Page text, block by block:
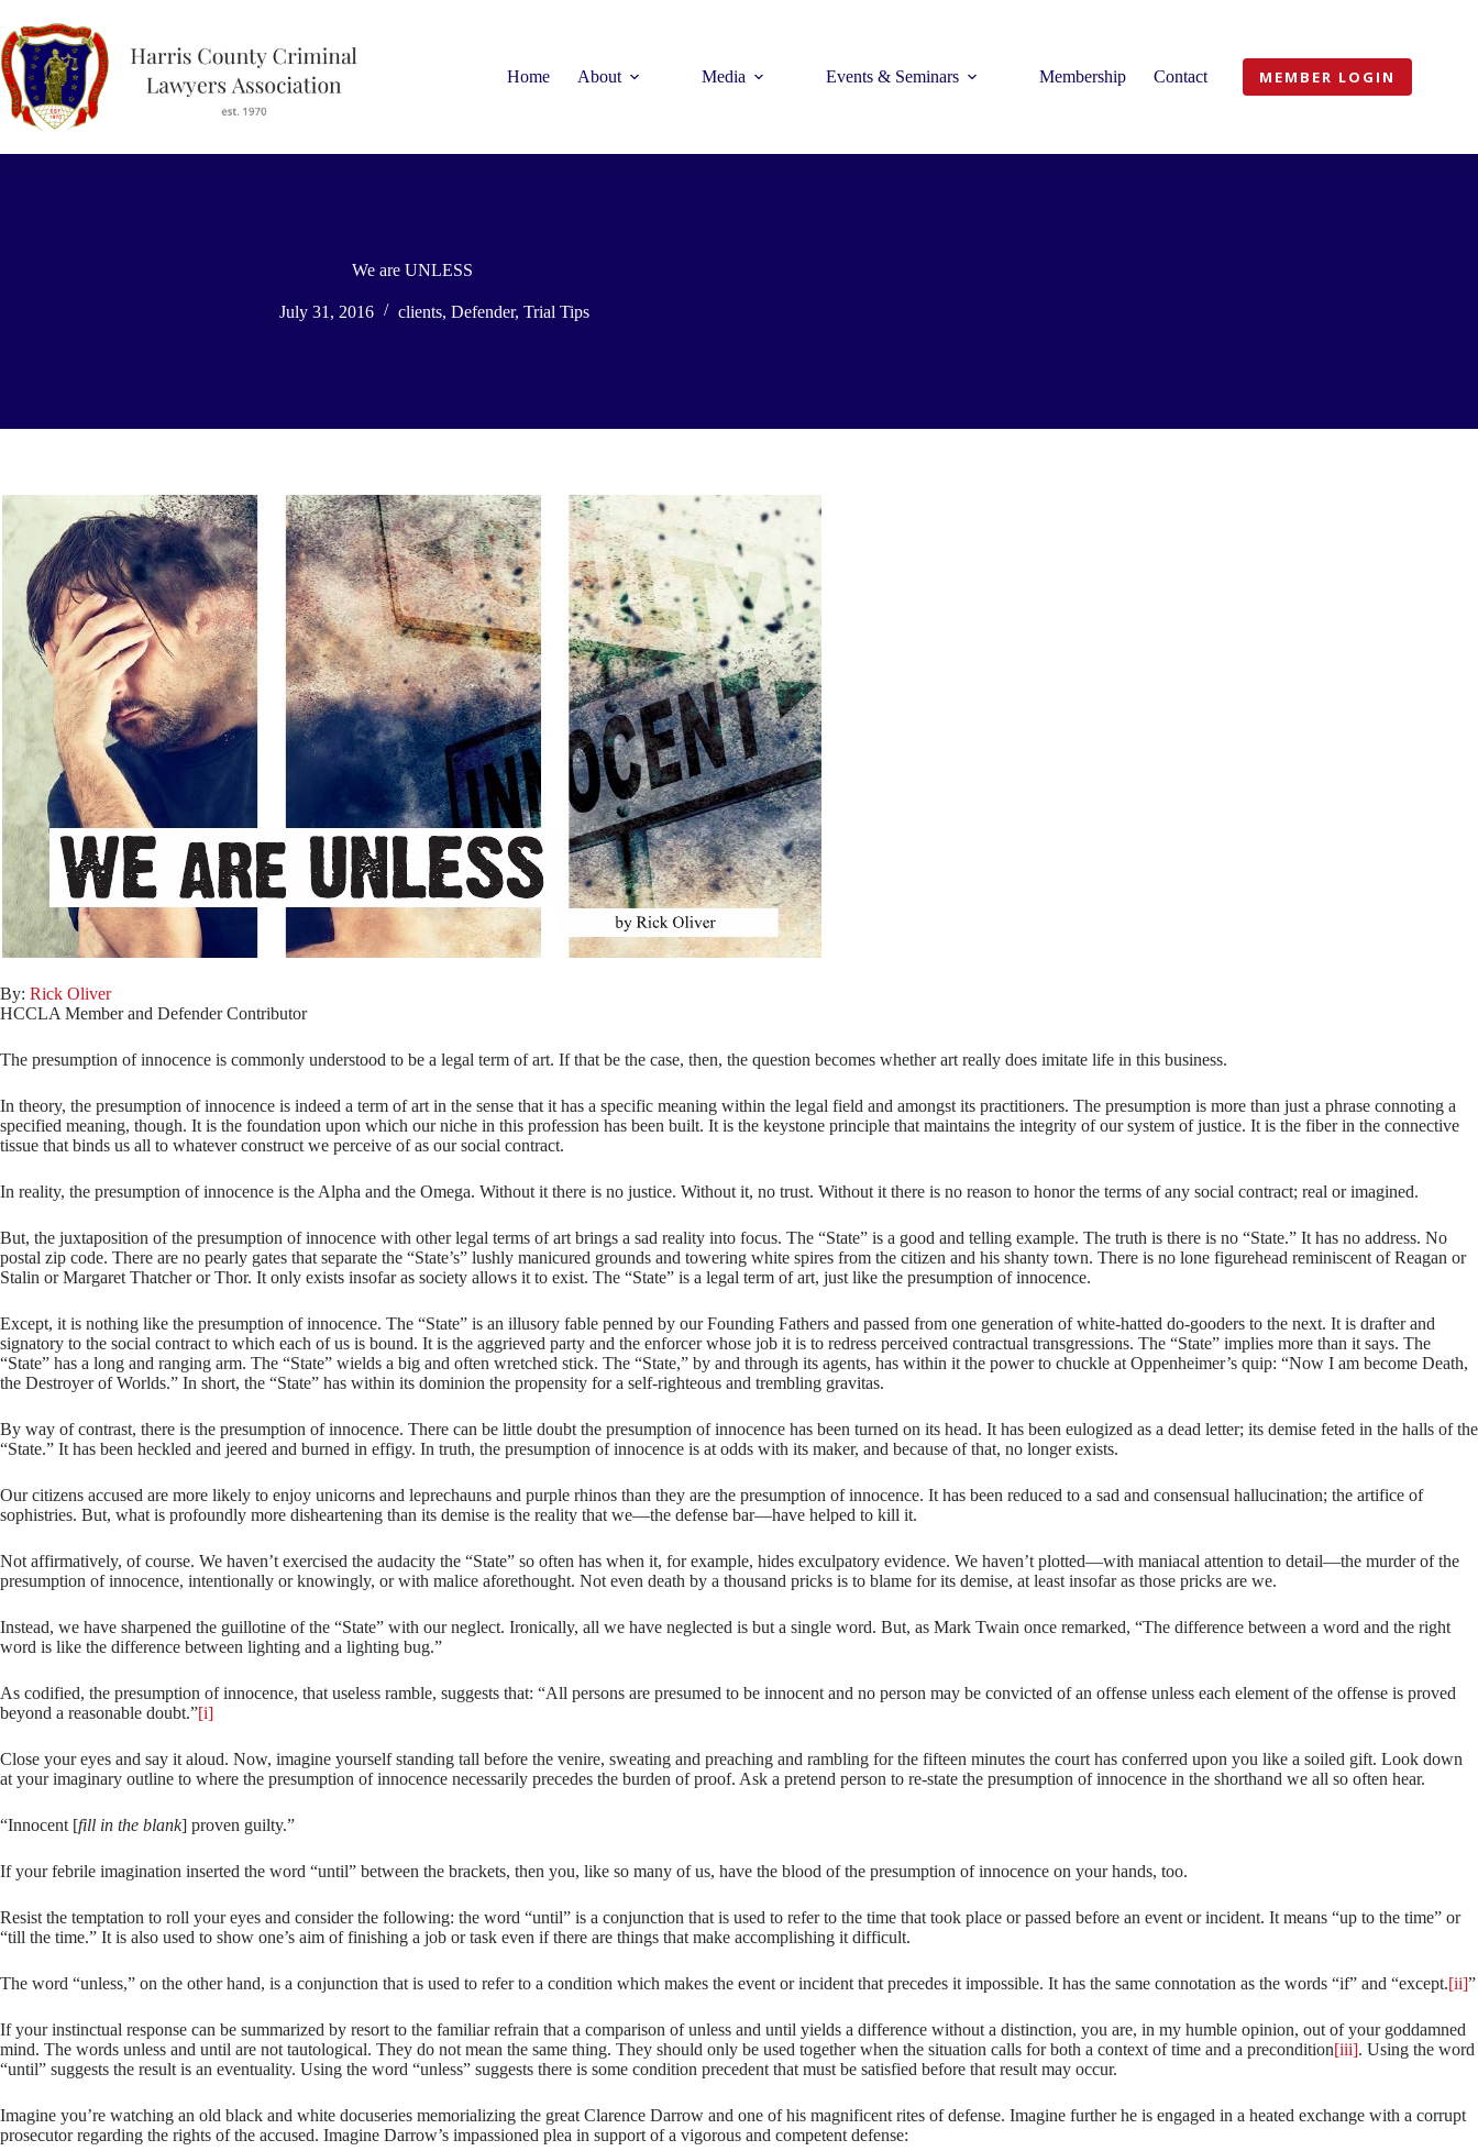
to
content
Home
About Media Events & Seminars Membership Contact MEMBER LOGIN
We are UNLESS
July 31, 2016 clients, Defender, Trial Tips
By: Rick Oliver
HCCLA Member and Defender Contributor
The presumption of innocence is commonly understood to be a legal term of art. If that be the case, then, the question becomes whether art really does imitate life in this business.
In theory, the presumption of innocence is indeed a term of art in the sense that it has a specific meaning within the legal field and amongst its practitioners. The presumption is more than just a phrase connoting a
specified meaning, though. It is the foundation upon which our niche in this profession has been built. It is the keystone principle that maintains the integrity of our system of justice. It is the fiber in the connective
tissue that binds us all to whatever construct we perceive of as our social contract.
In reality, the presumption of innocence is the Alpha and the Omega. Without it there is no justice. Without it, no trust. Without it there is no reason to honor the terms of any social contract; real or imagined.
But, the juxtaposition of the presumption of innocence with other legal terms of art brings a sad reality into focus. The “State” is a good and telling example. The truth is there is no “State.” It has no address. No
postal zip code. There are no pearly gates that separate the “State’s” lushly manicured grounds and towering white spires from the citizen and his shanty town. There is no lone figurehead reminiscent of Reagan or
Stalin or Margaret Thatcher or Thor. It only exists insofar as society allows it to exist. The “State” is a legal term of art, just like the presumption of innocence.
Except, it is nothing like the presumption of innocence. The “State” is an illusory fable penned by our Founding Fathers and passed from one generation of white-hatted do-gooders to the next. It is drafter and
signatory to the social contract to which each of us is bound. It is the aggrieved party and the enforcer whose job it is to redress perceived contractual transgressions. The “State” implies more than it says. The
“State” has a long and ranging arm. The “State” wields a big and often wretched stick. The “State,” by and through its agents, has within it the power to chuckle at Oppenheimer’s quip: “Now I am become Death,
the Destroyer of Worlds.” In short, the “State” has within its dominion the propensity for a self-righteous and trembling gravitas.
By way of contrast, there is the presumption of innocence. There can be little doubt the presumption of innocence has been turned on its head. It has been eulogized as a dead letter; its demise feted in the halls of the
“State.” It has been heckled and jeered and burned in effigy. In truth, the presumption of innocence is at odds with its maker, and because of that, no longer exists.
Our citizens accused are more likely to enjoy unicorns and leprechauns and purple rhinos than they are the presumption of innocence. It has been reduced to a sad and consensual hallucination; the artifice of
sophistries. But, what is profoundly more disheartening than its demise is the reality that we—the defense bar—have helped to kill it.
Not affirmatively, of course. We haven’t exercised the audacity the “State” so often has when it, for example, hides exculpatory evidence. We haven’t plotted—with maniacal attention to detail—the murder of the
presumption of innocence, intentionally or knowingly, or with malice aforethought. Not even death by a thousand pricks is to blame for its demise, at least insofar as those pricks are we.
Instead, we have sharpened the guillotine of the “State” with our neglect. Ironically, all we have neglected is but a single word. But, as Mark Twain once remarked, “The difference between a word and the right
word is like the difference between lighting and a lighting bug.”
As codified, the presumption of innocence, that useless ramble, suggests that: “All persons are presumed to be innocent and no person may be convicted of an offense unless each element of the offense is proved
beyond a reasonable doubt.”[i]
Close your eyes and say it aloud. Now, imagine yourself standing tall before the venire, sweating and preaching and rambling for the fifteen minutes the court has conferred upon you like a soiled gift. Look down
at your imaginary outline to where the presumption of innocence necessarily precedes the burden of proof. Ask a pretend person to re-state the presumption of innocence in the shorthand we all so often hear.
“Innocent [fill in the blank] proven guilty.”
If your febrile imagination inserted the word “until” between the brackets, then you, like so many of us, have the blood of the presumption of innocence on your hands, too.
Resist the temptation to roll your eyes and consider the following: the word “until” is a conjunction that is used to refer to the time that took place or passed before an event or incident. It means “up to the time” or
“till the time.” It is also used to show one’s aim of finishing a job or task even if there are things that make accomplishing it difficult.
The word “unless,” on the other hand, is a conjunction that is used to refer to a condition which makes the event or incident that precedes it impossible. It has the same connotation as the words “if” and “except.[ii]”
If your instinctual response can be summarized by resort to the familiar refrain that a comparison of unless and until yields a difference without a distinction, you are, in my humble opinion, out of your goddamned
mind. The words unless and until are not tautological. They do not mean the same thing. They should only be used together when the situation calls for both a context of time and a precondition[iii]. Using the word
“until” suggests the result is an eventuality. Using the word “unless” suggests there is some condition precedent that must be satisfied before that result may occur.
Imagine you’re watching an old black and white docuseries memorializing the great Clarence Darrow and one of his magnificent rites of defense. Imagine further he is engaged in a heated exchange with a corrupt
prosecutor regarding the rights of the accused. Imagine Darrow’s impassioned plea in support of a vigorous and competent defense: